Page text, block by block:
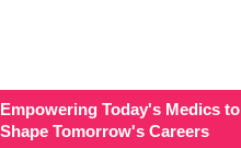
Empowering Today's Medics to
Shape Tomorrow's Careers